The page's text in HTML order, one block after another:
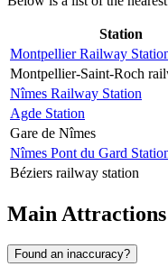
Station
Montpellier Railway
Montpellier-Saint-Roch
Nîmes Railway Station
Agde Station
Gare de Nîmes
Nîmes Pont du Gard
Béziers railway station
Main Attractions
Found an inaccuracy?